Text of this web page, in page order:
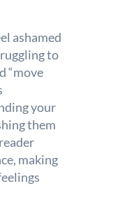
ashamed
to
“move
your
them
making